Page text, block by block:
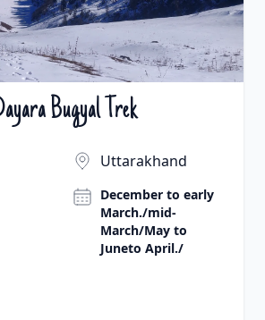
Chandrashila Trek
Uttarakhand
April to June
(pleasant
weather) and
September to